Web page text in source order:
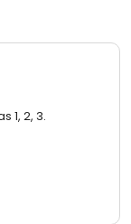
1, 2, 3.